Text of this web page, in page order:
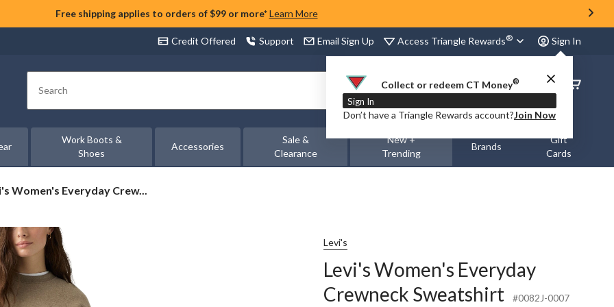
Free shipping applies to orders of $99 or more* Learn More
Credit Offered Support Email Sign Up Access Triangle Rewards® Sign In
Collect or redeem CT Money®
Sign In
Don’t have a Triangle Rewards account?Join Now
Search
Order
Status
Work Boots &
Shoes
Accessories
Sale &
Clearance
New +
Trending
Brands
Gift
Cards
Women's Everyday Crew...
Levi's
Levi's Women's Everyday
Crewneck Sweatshirt
#0082J-0007